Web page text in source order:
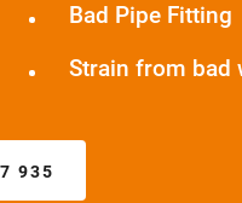
Bad Pipe Fitting
Strain from bad
935